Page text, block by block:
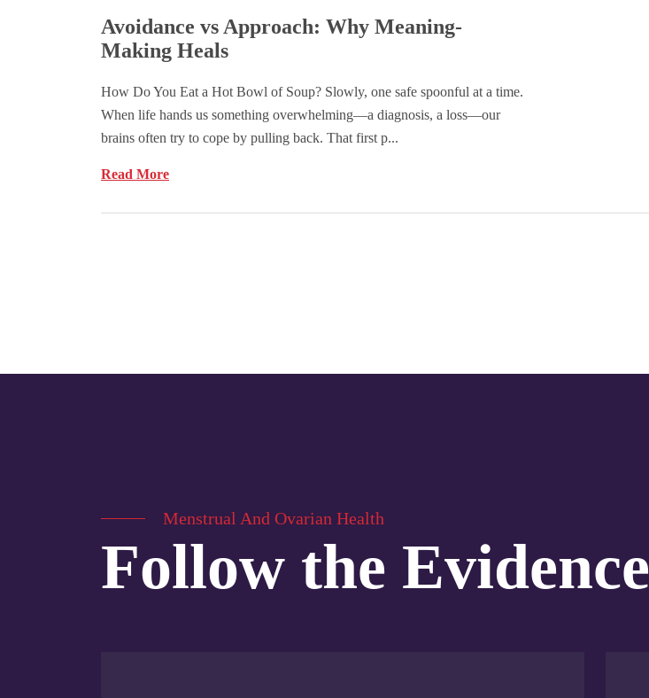
Avoidance vs Approach: Why Meaning-
Making Heals
How Do You Eat a Hot Bowl of Soup? Slowly, one safe spoonful at a time.
When life hands us something overwhelming—a diagnosis, a loss—our
brains often try to cope by pulling back. That first p...
Read More
Menstrual And Ovarian Health
Follow the Evidence